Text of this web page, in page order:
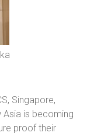
Singapore,
Asia is becoming
proof their